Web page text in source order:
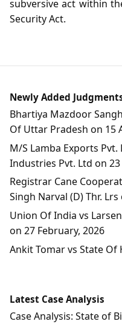
subversive act within
Security Act.
Newly Added
Bhartiya Mazdoor
Of Uttar Pradesh on 15
M/S Lamba Exports
Industries Pvt. Ltd on
Registrar Cane
Singh Narval (D) Thr.
Union Of India vs
on 27 February, 2026
Ankit Tomar vs State Of
Latest Case Analysis
Case Analysis: State of